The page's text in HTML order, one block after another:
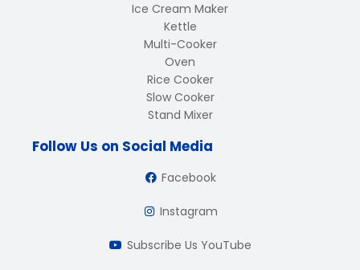
Ice Cream Maker
Kettle
Multi-Cooker
Oven
Rice Cooker
Slow Cooker
Stand Mixer
Follow Us on Social Media
Facebook
Instagram
Subscribe Us YouTube